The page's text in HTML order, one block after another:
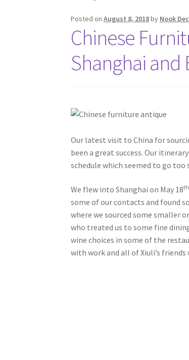
Posted onAugust 8, 2018by Nook
Chinese
Shanghai and
Our latest visit to China for
been a great success. Our
schedule which seemed to go
We flew into Shanghai on May 18th
some of our contacts and found
where we sourced some smaller
who treated us to some fine
wine choices in some of the
with work and all of Xiuli’s